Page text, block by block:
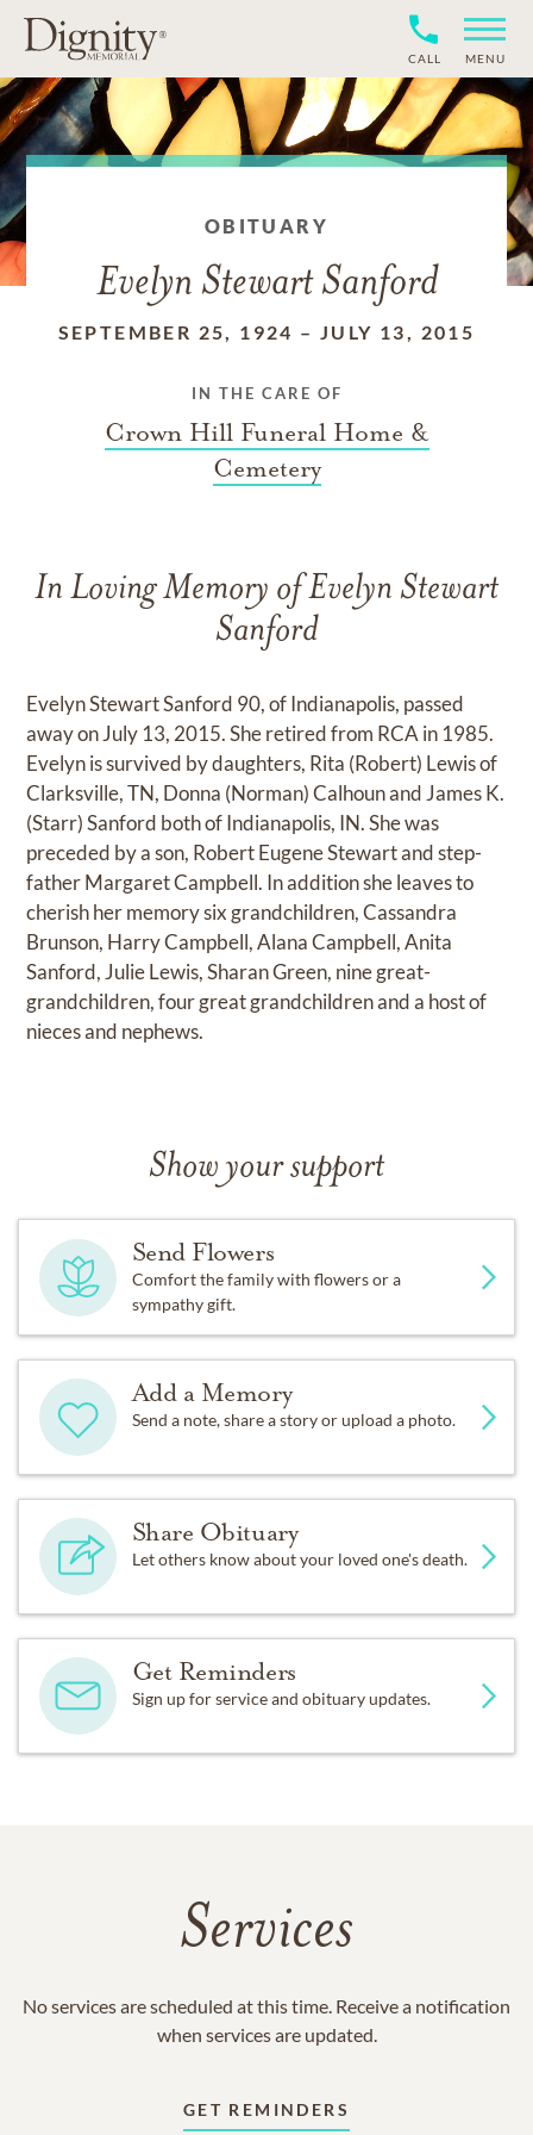
CALL MENU
OBITUARY
Evelyn Stewart Sanford
SEPTEMBER 25, 1924 –JULY 13, 2015
IN THE CARE OF
Crown Hill Funeral Home &
Cemetery
In Loving Memory of Evelyn Stewart
Sanford
Evelyn Stewart Sanford 90, of Indianapolis, passed
away on July 13, 2015. She retired from RCA in 1985.
Evelyn is survived by daughters, Rita (Robert) Lewis of
Clarksville, TN, Donna (Norman) Calhoun and James K.
(Starr) Sanford both of Indianapolis, IN. She was
preceded by a son, Robert Eugene Stewart and step-
father Margaret Campbell. In addition she leaves to
cherish her memory six grandchildren, Cassandra
Brunson, Harry Campbell, Alana Campbell, Anita
Sanford, Julie Lewis, Sharan Green, nine great-
grandchildren, four great grandchildren and a host of
nieces and nephews.
Show your support
Send Flowers
Comfort the family with flowers or a
sympathy gift.
Add a Memory
Send a note, share a story or upload a photo.
Share Obituary
Let others know about your loved one's death.
Get Reminders
Sign up for service and obituary updates.
Services
No services are scheduled at this time. Receive a notification
when services are updated.
GET REMINDERS